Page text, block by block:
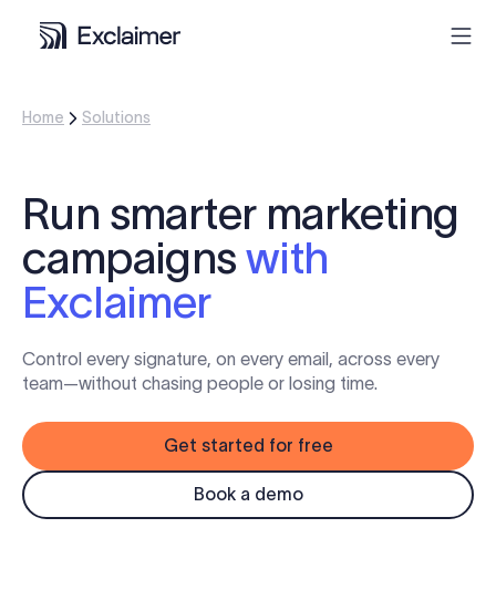
Product
Pricing
Resources
Partners
Home Solutions
Run smarter marketing
campaigns with
Exclaimer
Control every signature, on every email, across every
team—without chasing people or losing time.
Get started for free
Book a demo